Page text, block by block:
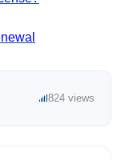
824 views